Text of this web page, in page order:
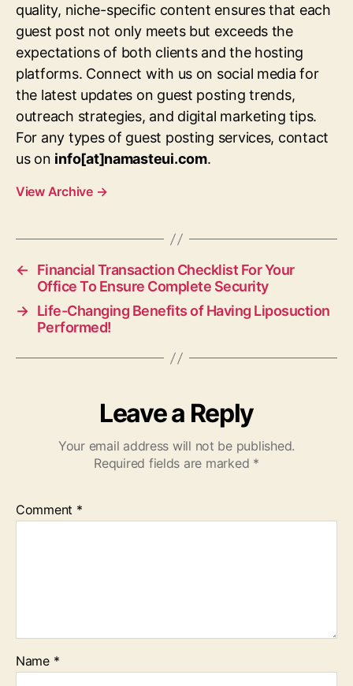
quality, niche-specific content ensures that each
guest post not only meets but exceeds the
expectations of both clients and the hosting
platforms. Connect with us on social media for
the latest updates on guest posting trends,
outreach strategies, and digital marketing tips.
For any types of guest posting services, contact
us on info[at]namasteui.com.
View Archive →
←
Financial Transaction Checklist For Your
Office To Ensure Complete Security
→ Life-Changing Benefits of Having Liposuction
Performed!
Leave a Reply
Your email address will not be published.
Required fields are marked *
Comment *
Name *